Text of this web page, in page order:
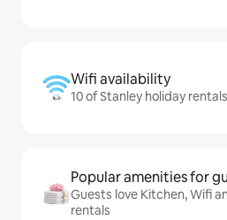
Wifi availability
10 of Stanley holiday
Popular amenities for
Guests love Kitchen, Wifi
rentals